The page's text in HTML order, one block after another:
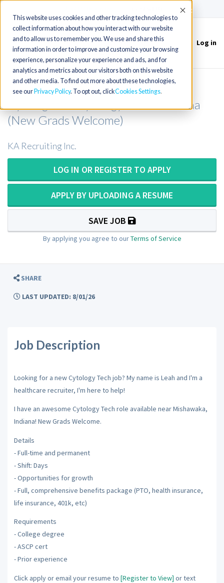
This website uses cookies and other tracking technologies to
collect information about how you interact with our website
and to allow us to remember you. We use and share this
information in order to improve and customize your browsing
experience, personalize your experience and ads, and for
analytics and metrics about our visitors both on this website
and other media. To find out more about these technologies,
see our Privacy Policy. To opt out, clickCookies Settings
Accept
Toggle
navigation
Log in
Cytotech or Cytotechnologist or
Cytologist or Cytology Tech in Indiana
(New Grads Welcome)
KA Recruiting Inc.
LOG IN OR REGISTER TO APPLY
APPLY BY UPLOADING A RESUME
SAVE JOB
By applying you agree to ourTerms of Service
SHARE
LAST UPDATED: 8/01/26
Job Description
Looking for a new Cytology Tech job? My name is Leah and I'm a
healthcare recruiter, I'm here to help!
I have an awesome Cytology Tech role available near Mishawaka,
Indiana! New Grads Welcome.
Details
- Full-time and permanent
- Shift: Days
- Opportunities for growth
- Full, comprehensive benefits package (PTO, health insurance,
life insurance, 401k, etc)
Requirements
- College degree
- ASCP cert
- Prior experience
Click apply or email your resume to [Register to View] or text